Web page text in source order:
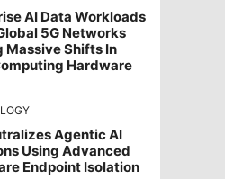
AI Data Workloads
5G Networks
Massive Shifts In
Hardware
Agentic AI
Using Advanced
Endpoint Isolation